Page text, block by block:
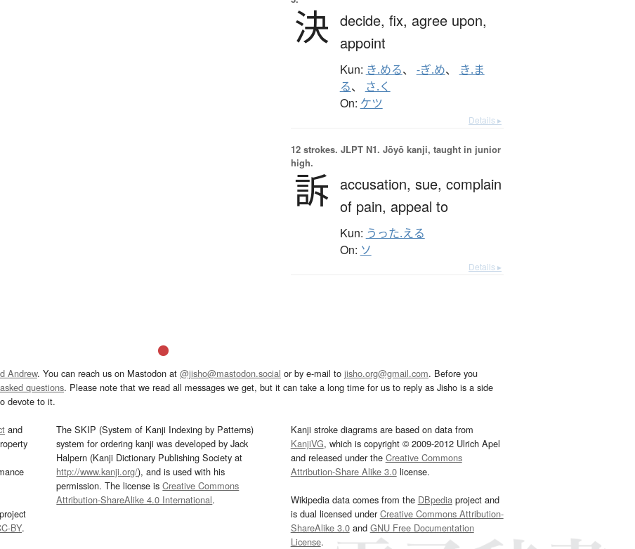
決 decide, fix, agree upon,
appoint
Kun: き.める、 -ぎ.め、
き.ま
る、 さ.く
On: ケツ
Details ▸
12 strokes. JLPT N1. Jōyō kanji, taught in junior
high.
訴 accusation, sue, complain
of pain, appeal to
Kun: うった.える
On: ソ
Details ▸
Andrew. You can reach us on Mastodon at @jisho@mastodon.social or by e-mail to jisho.org@gmail.com. Before you
questions. Please note that we read all messages we get, but it can take a long time for us to reply as Jisho is a side
devote to it.
and
project
BY.
The SKIP (System of Kanji Indexing by Patterns)
system for ordering kanji was developed by Jack
Halpern (Kanji Dictionary Publishing Society at
http://www.kanji.org/), and is used with his
permission. The license isCreative Commons
Attribution-ShareAlike 4.0 International.
Kanji stroke diagrams are based on data from
KanjiVG, which is copyright © 2009-2012 Ulrich Apel
and released under the Creative Commons
Attribution-Share Alike 3.0license.
Wikipedia data comes from the DBpediaproject and
is dual licensed underCreative Commons Attribution-
ShareAlike 3.0and GNU Free Documentation
License.